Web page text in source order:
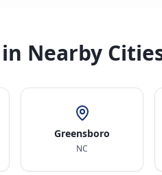
Nearby
Greensboro
NC